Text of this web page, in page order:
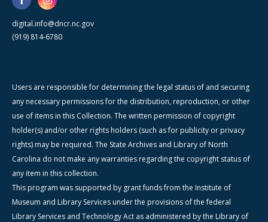
digital.info@dncr.nc.gov
(919) 814-6780
Users are responsible for determining the legal status of and securing
any necessary permissions for the distribution, reproduction, or other
use of items in this Collection. The written permission of copyright
holder(s) and/or other rights holders (such as for publicity or privacy
rights) may be required. The State Archives and Library of North
Carolina do not make any warranties regarding the copyright status of
any item in this collection.
This program was supported by grant funds from the Institute of
Museum and Library Services under the provisions of the federal
Library Services and Technology Act as administered by the Library of